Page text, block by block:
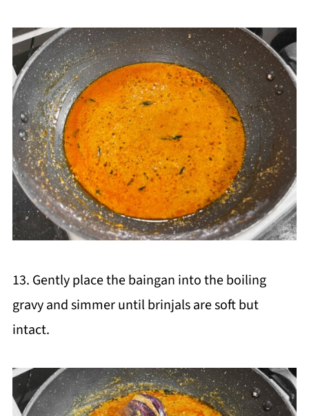
13. Gently place the baingan into the boiling
gravy and simmer until brinjals are soft but
intact.